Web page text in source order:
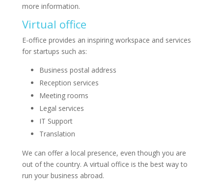
more information.
Virtual office
E-office provides an inspiring workspace and services
for startups such as:
Business postal address
Reception services
Meeting rooms
Legal services
IT Support
Translation
We can offer a local presence, even though you are
out of the country. A virtual office is the best way to
run your business abroad.